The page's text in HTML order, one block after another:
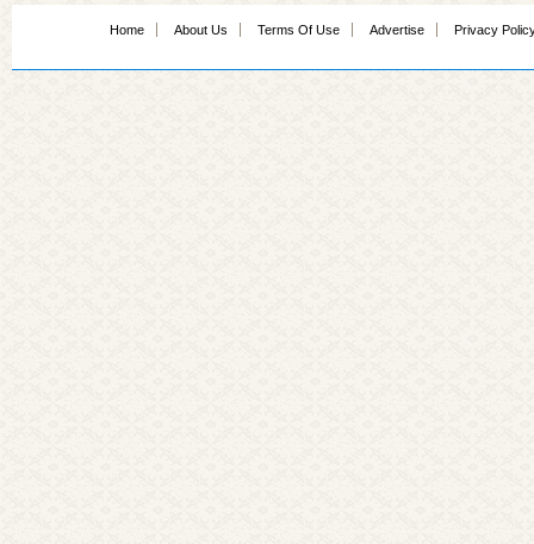
Home About Us Terms Of Use Advertise Privacy